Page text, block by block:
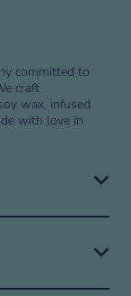
committed to
craft
wax, infused
with love in